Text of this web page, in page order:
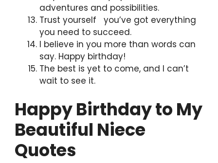
adventures and possibilities.
Trust yourself you’ve got everything
you need to succeed.
I believe in you more than words can
say. Happy birthday!
The best is yet to come, and I can’t
wait to see it.
Happy Birthday to My
Beautiful Niece
Quotes